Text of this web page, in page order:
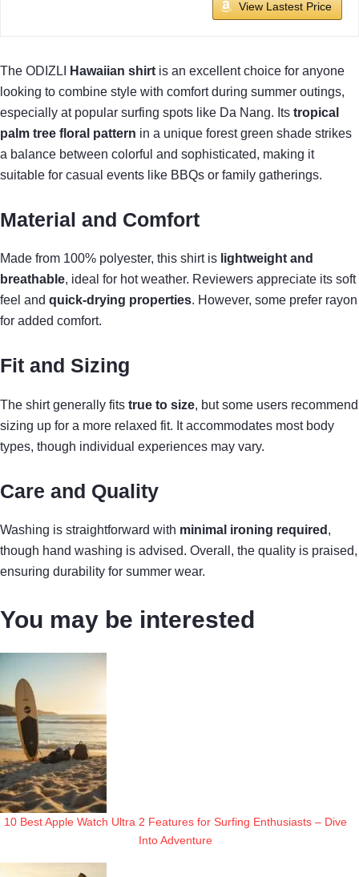
View Lastest Price
The ODIZLI Hawaiian shirt is an excellent choice for anyone
looking to combine style with comfort during summer outings,
especially at popular surfing spots like Da Nang. Its tropical
palm tree floral pattern in a unique forest green shade strikes
a balance between colorful and sophisticated, making it
suitable for casual events like BBQs or family gatherings.
Material and Comfort
Made from 100% polyester, this shirt is lightweight and
breathable, ideal for hot weather. Reviewers appreciate its soft
feel and quick-drying properties. However, some prefer rayon
for added comfort.
Fit and Sizing
The shirt generally fits true to size, but some users recommend
sizing up for a more relaxed fit. It accommodates most body
types, though individual experiences may vary.
Care and Quality
Washing is straightforward with minimal ironing required ,
though hand washing is advised. Overall, the quality is praised,
ensuring durability for summer wear.
You may be interested
10 Best Apple Watch Ultra 2 Features for Surfing Enthusiasts – Dive
Into Adventure